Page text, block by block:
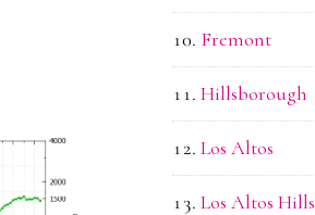
Fremont
Hillsborough
Los Altos
Los Altos Hills